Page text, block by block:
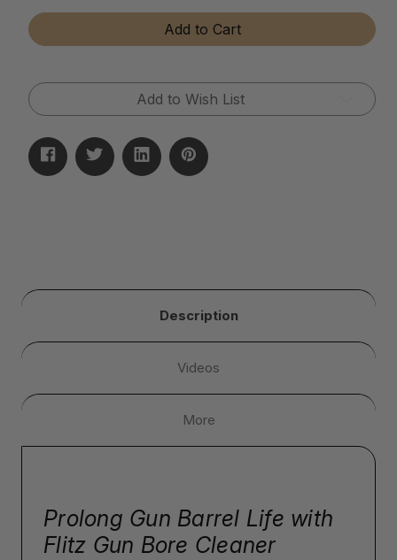
Gun
Bore
Cleaner
Gun
Cleaner
Add to Cart
Add to Wish List
Description
Videos
More
Prolong Gun Barrel Life with
Flitz Gun Bore Cleaner